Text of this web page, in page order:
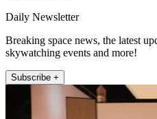
Daily Newsletter
Breaking space news, the latest
skywatching events and more!
Subscribe +